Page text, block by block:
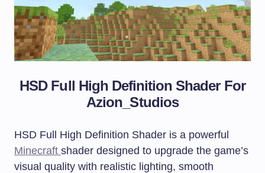
HSD Full High Definition Shader For
Azion_Studios
HSD Full High Definition Shader is a powerful
Minecraft shader designed to upgrade the game’s
visual quality with realistic lighting, smooth